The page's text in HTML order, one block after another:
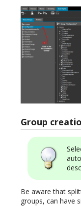
Group
Be aware that
groups, can have